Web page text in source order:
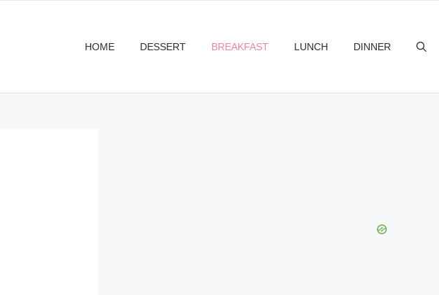
HOME DESSERT BREAKFAST LUNCH DINNER